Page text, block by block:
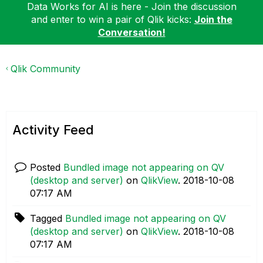
Data Works for AI is here - Join the discussion
and enter to win a pair of Qlik kicks: Join the
Conversation!
Qlik Community
Activity Feed
Posted Bundled image not appearing on QV
(desktop and server) on QlikView. ‎2018-10-08
07:17 AM
Tagged Bundled image not appearing on QV
(desktop and server) on QlikView. ‎2018-10-08
07:17 AM